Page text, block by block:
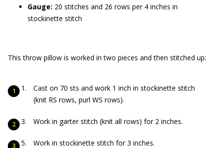
Gauge: 20 stitches and 26 rows per 4 inches in
stockinette stitch
This throw pillow is worked in two pieces and then stitched up:
Cast on 70 sts and work 1 inch in stockinette stitch
(knit RS rows, purl WS rows).
Work in garter stitch (knit all rows) for 2 inches.
Work in stockinette stitch for 3 inches.